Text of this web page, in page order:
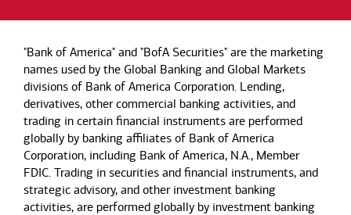
"Bank of America" and "BofA Securities" are the marketing
names used by the Global Banking and Global Markets
divisions of Bank of America Corporation. Lending,
derivatives, other commercial banking activities, and
trading in certain financial instruments are performed
globally by banking affiliates of Bank of America
Corporation, including Bank of America, N.A., Member
FDIC. Trading in securities and financial instruments, and
strategic advisory, and other investment banking
activities, are performed globally by investment banking